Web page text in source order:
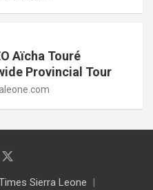
Aïcha Touré
Provincial Tour
Sierra Leone